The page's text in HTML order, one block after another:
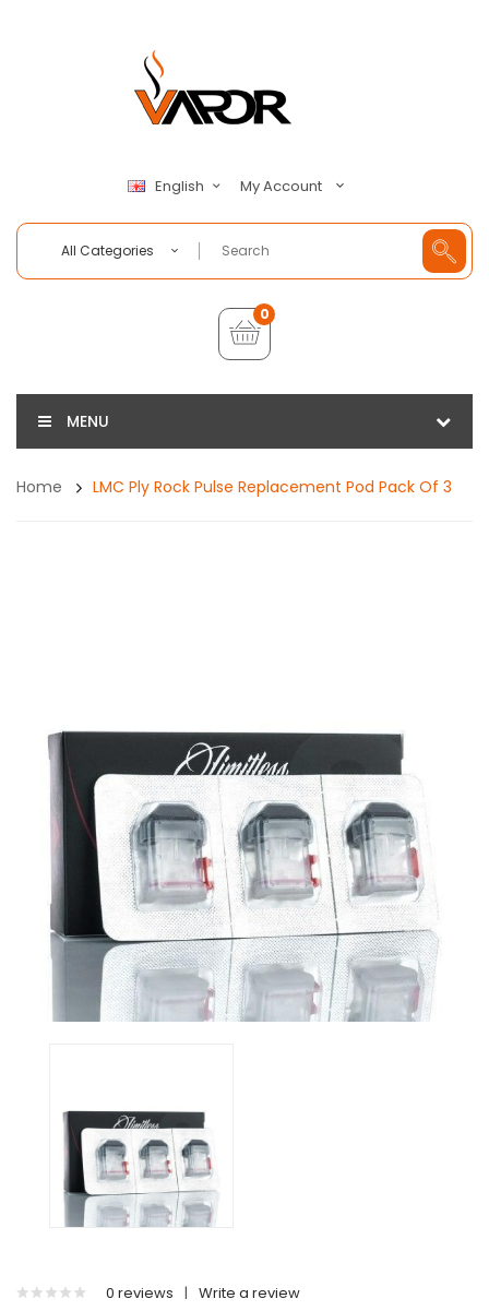
English My Account
All Categories
0
MENU
Home LMC Ply Rock Pulse Replacement Pod Pack Of 3
0 reviews | Write a review